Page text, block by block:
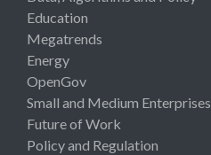
Education
Megatrends
Energy
OpenGov
Small and Medium Enterprises
Future of Work
Policy and Regulation